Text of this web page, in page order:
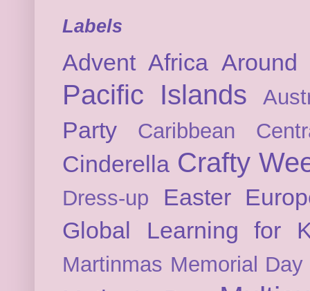
Labels
Advent Africa
Pacific Islands
Party Caribbean
Cinderella Crafty
Dress-up Easter
Global Learning for
Martinmas Memorial Day